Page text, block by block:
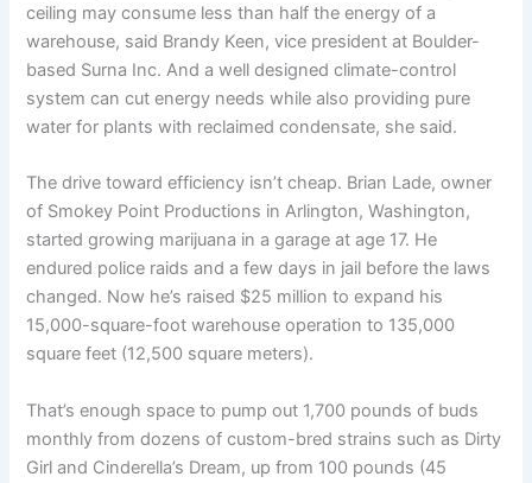
ceiling may consume less than half the energy of a
warehouse, said Brandy Keen, vice president at Boulder-
based Surna Inc. And a well designed climate-control
system can cut energy needs while also providing pure
water for plants with reclaimed condensate, she said.
The drive toward efficiency isn’t cheap. Brian Lade, owner
of Smokey Point Productions in Arlington, Washington,
started growing marijuana in a garage at age 17. He
endured police raids and a few days in jail before the laws
changed. Now he’s raised $25 million to expand his
15,000-square-foot warehouse operation to 135,000
square feet (12,500 square meters).
That’s enough space to pump out 1,700 pounds of buds
monthly from dozens of custom-bred strains such as Dirty
Girl and Cinderella’s Dream, up from 100 pounds (45